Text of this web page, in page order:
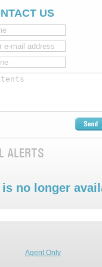
US
ALERTS
no longer
Agent Only